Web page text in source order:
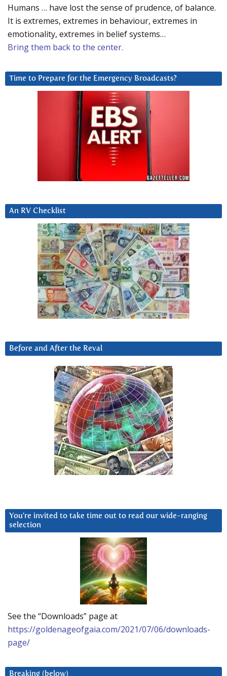
Humans … have lost the sense of prudence, of balance.
It is extremes, extremes in behaviour, extremes in
emotionality, extremes in belief systems…
Bring them back to the center.
Time to Prepare for the Emergency Broadcasts?
An RV Checklist
Before and After the Reval
You’re invited to take time out to read our wide-ranging
selection
See the “Downloads” page at
https://goldenageofgaia.com/2021/07/06/downloads-
page/
Breaking (below)